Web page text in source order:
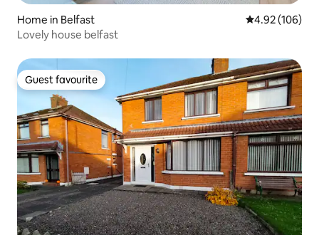
Home in Belfast 4.92 out of 5
4.92 (106)
Lovely house belfast
Guest favourite
Guest favourite